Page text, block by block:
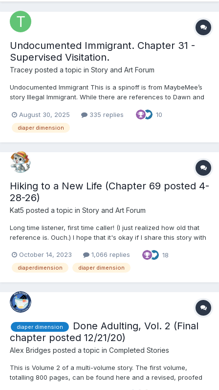
Undocumented Immigrant. Chapter 31 -
Supervised Visitation.
Tracey posted a topic in Story and Art Forum
Undocumented Immigrant This is a spinoff is from MaybeMee’s
story Illegal Immigrant. While there are references to Dawn and
tale of Heather and her time in the diaper dimension. Thanks to
MaybeMee for kindly allowing the refere...
August 30, 2025 335 replies 10
diaper dimension
Hiking to a New Life (Chapter 69 posted 4-
28-26)
Kat5 posted a topic in Story and Art Forum
Long time listener, first time caller! (I just realized how old that
reference is. Ouch.) I hope that it's okay if I share this story with
Chapter one: John Smith was a thoroughly unremarkable young
man. At...
October 14, 2023 1,066 replies 18
diaperdimension diaper dimension
diaper dimension
Done Adulting, Vol. 2 (Final
chapter posted 12/21/20)
Alex Bridges posted a topic in Completed Stories
This is Volume 2 of a multi-volume story. The first volume,
totalling 800 pages, can be found here and a revised, proofed